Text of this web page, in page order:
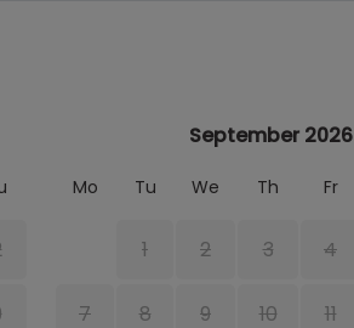
September 2026
Mo Tu We Th Fr
1 2 3 4
7 8 9 10 11